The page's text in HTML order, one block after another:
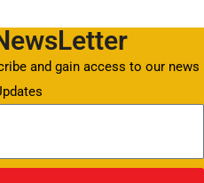
and gain access to our news